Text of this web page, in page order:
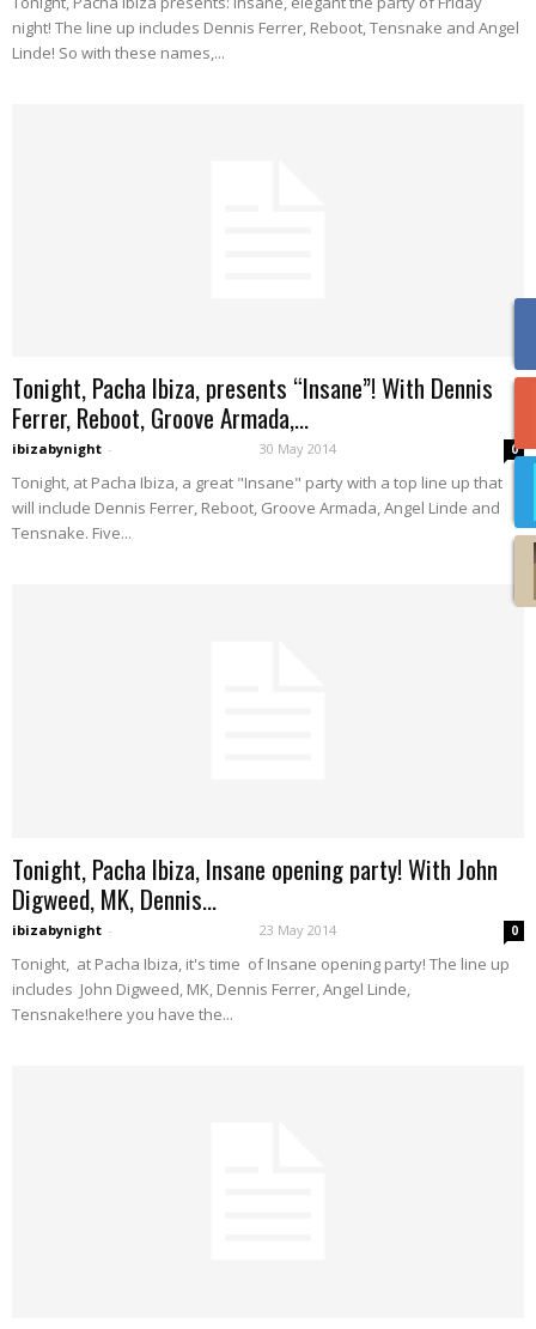
night! The line up includes Dennis Ferrer, Reboot, Tensnake and Angel
Linde! So with these names,...
Tonight, Pacha Ibiza, presents “Insane”! With Dennis
Ferrer, Reboot, Groove Armada,...
ibizabynight - 30 May 2014 0
Tonight, at Pacha Ibiza, a great "Insane" party with a top line up that
will include Dennis Ferrer, Reboot, Groove Armada, Angel Linde and
Tensnake. Five...
Tonight, Pacha Ibiza, Insane opening party! With John
Digweed, MK, Dennis...
ibizabynight - 23 May 2014 0
Tonight, at Pacha Ibiza, it's time of Insane opening party! The line up
includes John Digweed, MK, Dennis Ferrer, Angel Linde,
Tensnake!here you have the...